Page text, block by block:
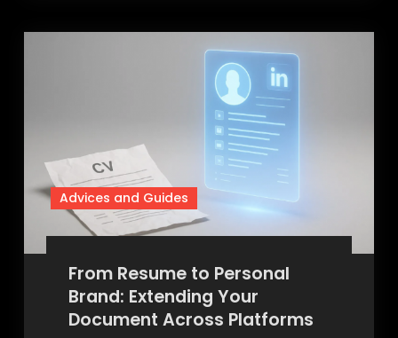
Advices and Guides
From Resume to Personal
Brand: Extending Your
Document Across Platforms